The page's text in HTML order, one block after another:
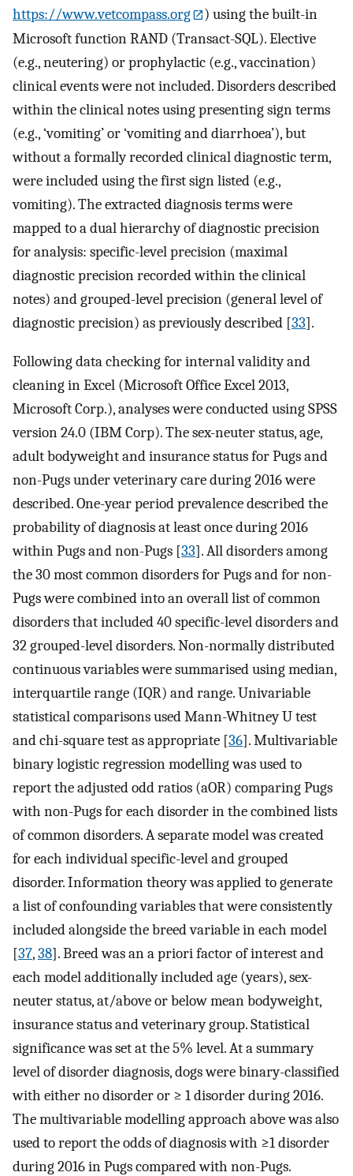
https://www.vetcompass.org
) using the built-in
Microsoft function RAND (Transact-SQL). Elective
(e.g., neutering) or prophylactic (e.g., vaccination)
clinical events were not included. Disorders described
within the clinical notes using presenting sign terms
(e.g., ‘vomiting’ or ‘vomiting and diarrhoea’), but
without a formally recorded clinical diagnostic term,
were included using the first sign listed (e.g.,
vomiting). The extracted diagnosis terms were
mapped to a dual hierarchy of diagnostic precision
for analysis: specific-level precision (maximal
diagnostic precision recorded within the clinical
notes) and grouped-level precision (general level of
diagnostic precision) as previously described [33].
Following data checking for internal validity and
cleaning in Excel (Microsoft Office Excel 2013,
Microsoft Corp.), analyses were conducted using SPSS
version 24.0 (IBM Corp). The sex-neuter status, age,
adult bodyweight and insurance status for Pugs and
non-Pugs under veterinary care during 2016 were
described. One-year period prevalence described the
probability of diagnosis at least once during 2016
within Pugs and non-Pugs [33]. All disorders among
the 30 most common disorders for Pugs and for non-
Pugs were combined into an overall list of common
disorders that included 40 specific-level disorders and
32 grouped-level disorders. Non-normally distributed
continuous variables were summarised using median,
interquartile range (IQR) and range. Univariable
statistical comparisons used Mann-Whitney U test
and chi-square test as appropriate [36]. Multivariable
binary logistic regression modelling was used to
report the adjusted odd ratios (aOR) comparing Pugs
with non-Pugs for each disorder in the combined lists
of common disorders. A separate model was created
for each individual specific-level and grouped
disorder. Information theory was applied to generate
a list of confounding variables that were consistently
included alongside the breed variable in each model
[37,38]. Breed was an a priori factor of interest and
each model additionally included age (years), sex-
neuter status, at/above or below mean bodyweight,
insurance status and veterinary group. Statistical
significance was set at the 5% level. At a summary
level of disorder diagnosis, dogs were binary-classified
with either no disorder or ≥ 1 disorder during 2016.
The multivariable modelling approach above was also
used to report the odds of diagnosis with ≥1 disorder
during 2016 in Pugs compared with non-Pugs.